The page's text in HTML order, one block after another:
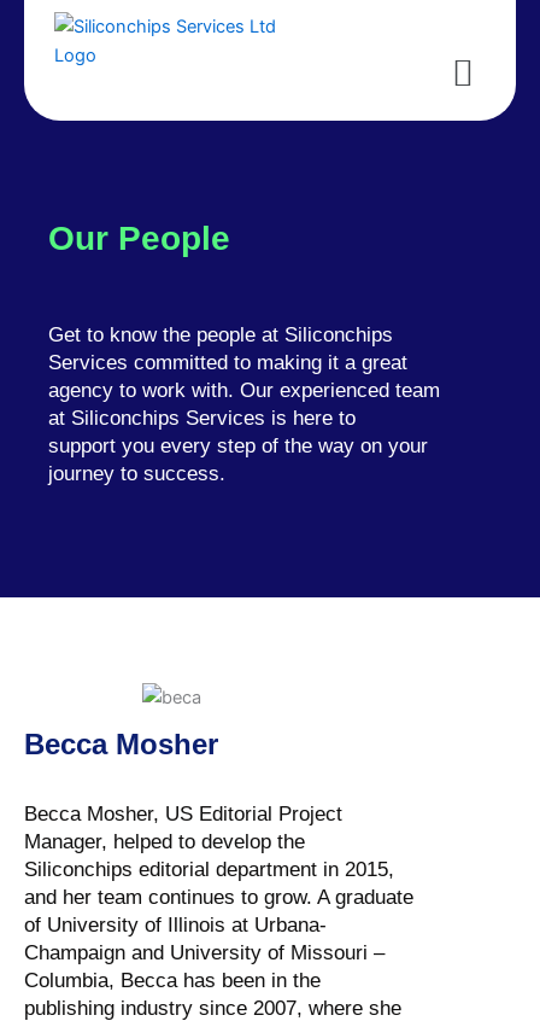
Menu
Our People
Get to know the people at Siliconchips
Services committed to making it a great
agency to work with. Our experienced team
at Siliconchips Services is here to
support you every step of the way on your
journey to success.
Becca Mosher
Becca Mosher, US Editorial Project
Manager, helped to develop the
Siliconchips editorial department in 2015,
and her team continues to grow. A graduate
of University of Illinois at Urbana-
Champaign and University of Missouri –
Columbia, Becca has been in the
publishing industry since 2007, where she